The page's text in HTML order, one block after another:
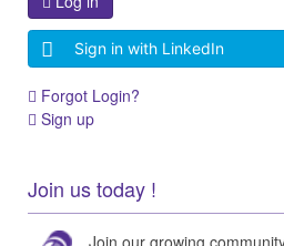
Sign in with LinkedIn
Forgot Login?
Sign up
Join us today !
Join our growing